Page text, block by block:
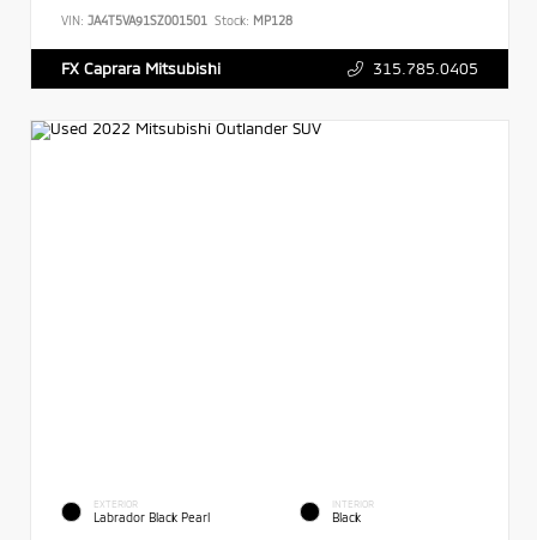
VIN: JA4T5VA91SZ001501 Stock: MP128
FX Caprara Mitsubishi 315.785.0405
EXTERIOR
Labrador Black Pearl
INTERIOR
Black